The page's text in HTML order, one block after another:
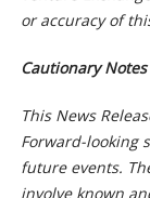
or accuracy of
Cautionary
This News
Forward-looking
future events.
involve known